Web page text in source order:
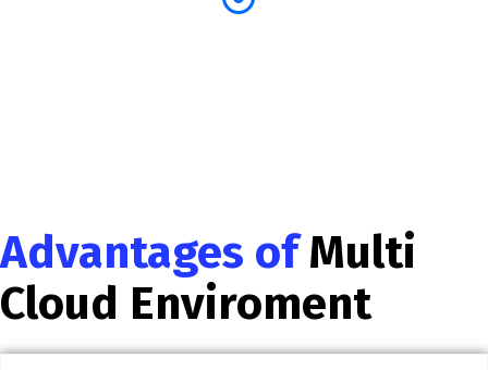
Advantages ofMulti
Cloud Enviroment